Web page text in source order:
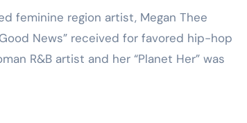
feminine region artist, Megan Thee
News” received for favored hip-hop
R&B artist and her “Planet Her” was